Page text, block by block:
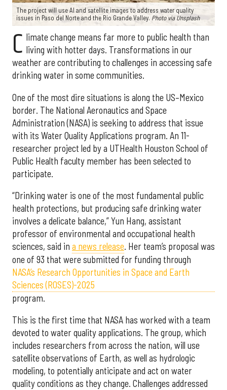
The project will use AI and satellite images to address water quality
issues in Paso del Norte and the Rio Grande Valley. Photo via Unsplash
C limate change means far more to public health than
living with hotter days. Transformations in our
weather are contributing to challenges in accessing safe
drinking water in some communities.
One of the most dire situations is along the US–Mexico
border. The National Aeronautics and Space
Administration (NASA) is seeking to address that issue
with its Water Quality Applications program. An 11-
researcher project led by a UTHealth Houston School of
Public Health faculty member has been selected to
participate.
“Drinking water is one of the most fundamental public
health protections, but producing safe drinking water
involves a delicate balance,” Yun Hang, assistant
professor of environmental and occupational health
sciences, said in a news release. Her team’s proposal was
one of 93 that were submitted for funding through
NASA’s Research Opportunities in Space and Earth
Sciences (ROSES)-2025
program.
This is the first time that NASA has worked with a team
devoted to water quality applications. The group, which
includes researchers from across the nation, will use
satellite observations of Earth, as well as hydrologic
modeling, to potentially anticipate and act on water
quality conditions as they change. Challenges addressed